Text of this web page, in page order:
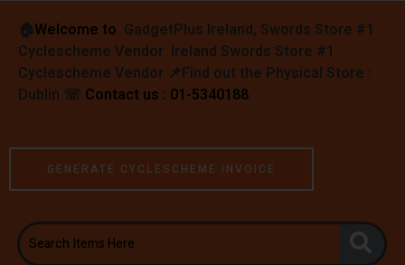
🏠︎Welcome to GadgetPlus Ireland, Swords Store #1
Cyclescheme Vendor Ireland Swords Store #1
Cyclescheme Vendor 📌Find out the Physical Store :
Dublin ☏ Contact us : 01-5340188
GENERATE CYCLESCHEME INVOICE